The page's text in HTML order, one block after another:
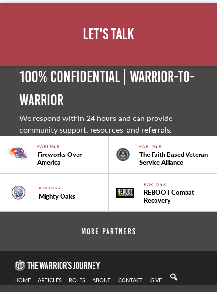
Let's Talk
100% Confidential | Warrior-to-
warrior
We respond within 24 hours and can provide
community support, resources, and referrals.
PARTNER
Fireworks Over
America
PARTNER
The Faith Based Veteran
Service Alliance
PARTNER
Mighty Oaks
PARTNER
REBOOT Combat
Recovery
More Partners
HOME ARTICLES ROLES ABOUT CONTACT GIVE